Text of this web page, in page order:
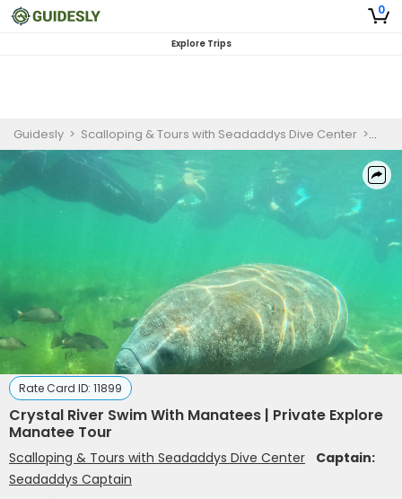
0
Explore Trips
Guidesly > Scalloping & Tours with Seadaddys Dive Center >
Rate Card ID: 11899
Crystal River Swim With Manatees | Private Explore
Manatee Tour
Scalloping & Tours with Seadaddys Dive Center
Captain:
Seadaddys Captain